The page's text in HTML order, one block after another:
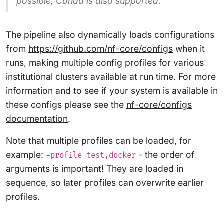
The pipeline also dynamically loads configurations
from https://github.com/nf-core/configs when it
runs, making multiple config profiles for various
institutional clusters available at run time. For more
information and to see if your system is available in
these configs please see the nf-core/configs
documentation.
Note that multiple profiles can be loaded, for
example: -profile test,docker - the order of
arguments is important! They are loaded in
sequence, so later profiles can overwrite earlier
profiles.